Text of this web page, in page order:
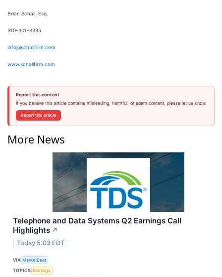
Brian Schall, Esq.
310-301-3335
info@schallfirm.com
www.schallfirm.com
Report this content
If you believe this article contains misleading, harmful, or spam content, please let us know.
Report this article
More News
Telephone and Data Systems Q2 Earnings Call
Highlights ↗
Today 5:03 EDT
VIA MarketBeat
TOPICS Earnings